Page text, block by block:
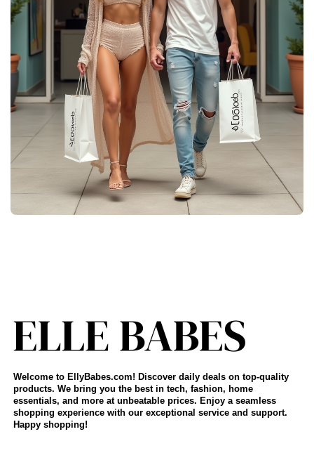
Welcome to EllyBabes.com! Discover daily deals on top-quality
products. We bring you the best in tech, fashion, home
essentials, and more at unbeatable prices. Enjoy a seamless
shopping experience with our exceptional service and support.
Happy shopping!